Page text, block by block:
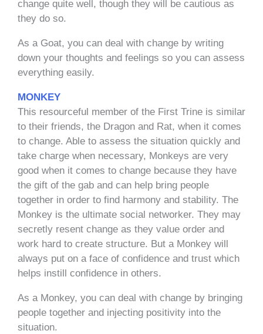
change quite well, though they will be cautious as
they do so.
As a Goat, you can deal with change by writing
down your thoughts and feelings so you can assess
everything easily.
MONKEY
This resourceful member of the First Trine is similar
to their friends, the Dragon and Rat, when it comes
to change. Able to assess the situation quickly and
take charge when necessary, Monkeys are very
good when it comes to change because they have
the gift of the gab and can help bring people
together in order to find harmony and stability. The
Monkey is the ultimate social networker. They may
secretly resent change as they value order and
work hard to create structure. But a Monkey will
always put on a face of confidence and trust which
helps instill confidence in others.
As a Monkey, you can deal with change by bringing
people together and injecting positivity into the
situation.